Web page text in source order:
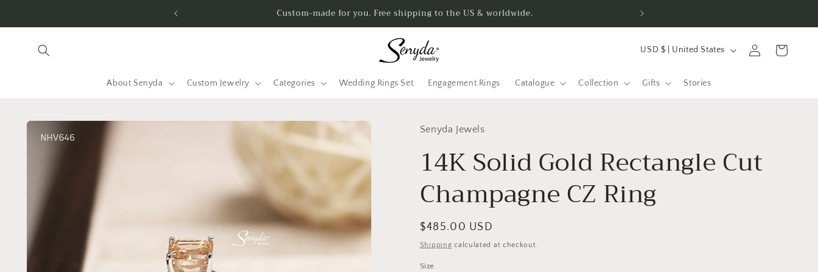
Custom-made for you. Free shipping to the US & worldwide.
About Senyda Custom Jewelry Categories Wedding Rings Set Engagement Rings Catalogue Collection Gifts Stories
C
y
/
r
USD $ | United States
in
Cart
Skip to
product
Senyda Jewels
14K Solid Gold Rectangle Cut
Champagne CZ Ring
Regular
price
$485.00 USD
Shipping calculated at checkout.
Size